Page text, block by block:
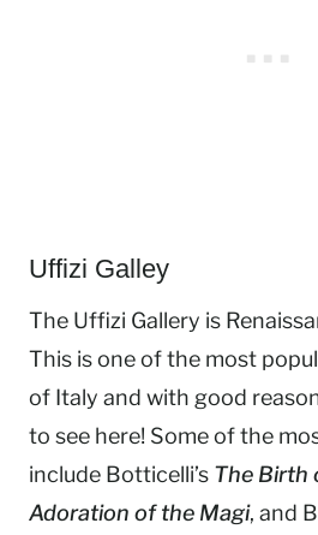
Uffizi Galley
The Uffizi Gallery is
This is one of the most
of Italy and with good
to see here! Some of the
include Botticelli’s The Birth
Adoration of the Magi, and